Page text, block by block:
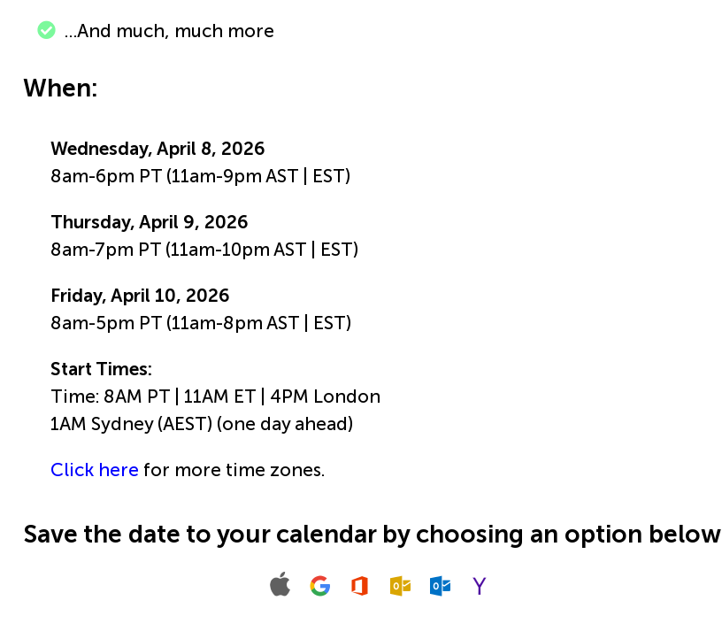
…And much, much more
When:
Wednesday, April 8, 2026
8am-6pm PT (11am-9pm AST | EST)
Thursday, April 9, 2026
8am-7pm PT (11am-10pm AST | EST)
Friday, April 10, 2026
8am-5pm PT (11am-8pm AST | EST)
Start Times:
Time: 8AM PT | 11AM ET | 4PM London
1AM Sydney (AEST) (one day ahead)
Click here for more time zones.
Save the date to your calendar by choosing an option below